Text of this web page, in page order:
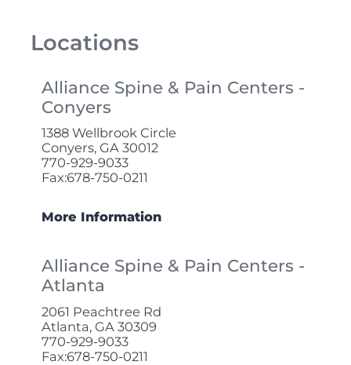
Locations
Alliance Spine & Pain Centers -
Conyers
1388 Wellbrook Circle
Conyers, GA 30012
770-929-9033
Fax:678-750-0211
More Information
Alliance Spine & Pain Centers -
Atlanta
2061 Peachtree Rd
Atlanta, GA 30309
770-929-9033
Fax:678-750-0211